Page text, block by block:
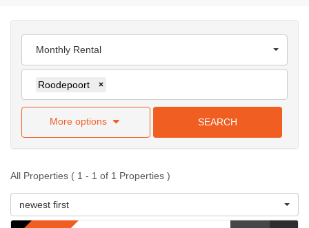
Monthly Rental
Roodepoort ×
More options SEARCH
All Properties ( 1 - 1 of 1 Properties )
newest first